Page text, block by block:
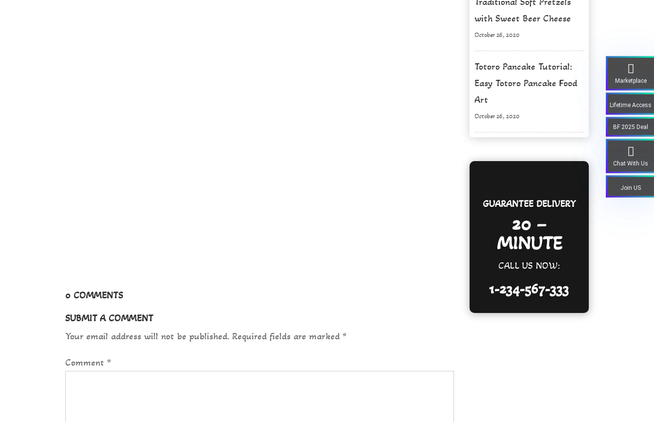
0 COMMENTS
SUBMIT A COMMENT
Your email address will not be published. Required fields are marked*
Comment*
with Sweet Beer Cheese
October 26, 2020
Totoro Pancake Tutorial:
Easy Totoro Pancake Food
Art
October 26, 2020
GUARANTEE DELIVERY
20 –
MINUTE
CALL US NOW:
1-234-567-333
Marketplace
Lifetime Access
BF 2025 Deal
Chat With Us
Join US